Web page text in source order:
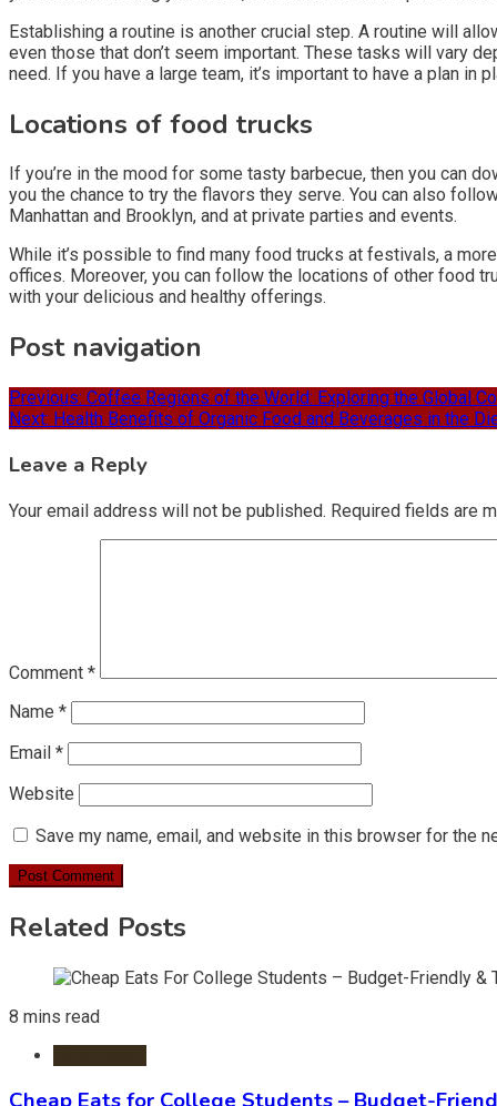
Establishing a routine is another crucial step. A routine will
even those that don’t seem important. These tasks will vary
need. If you have a large team, it’s important to have a plan in
Locations of food trucks
If you’re in the mood for some tasty barbecue, then you can
you the chance to try the flavors they serve. You can also
Manhattan and Brooklyn, and at private parties and events.
While it’s possible to find many food trucks at festivals, a
offices. Moreover, you can follow the locations of other food
with your delicious and healthy offerings.
Post navigation
Previous: Coffee Regions of the World: Exploring the Global
Next: Health Benefits of Organic Food and Beverages in the
Leave a Reply
Your email address will not be published. Required fields are
Comment *
Name *
Email *
Website
Save my name, email, and website in this browser for the
Related Posts
8 mins read